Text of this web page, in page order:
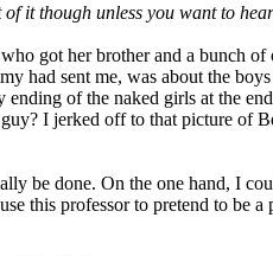
it though unless you want to
got her brother and a bunch
had sent me, was about the
of the naked girls at the
I jerked off to that picture of
be done. On the one hand, I
this professor to pretend to be